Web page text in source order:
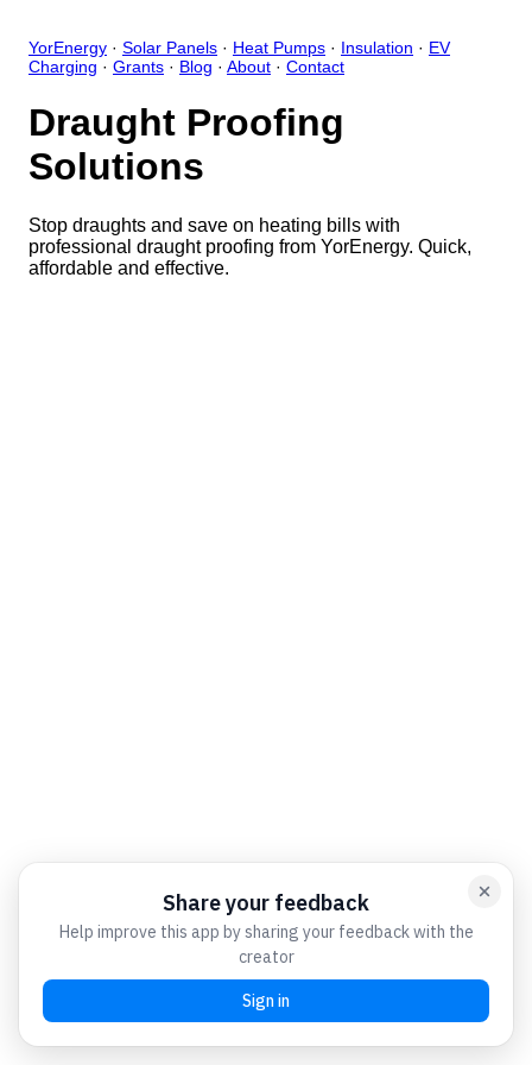
YorEnergy · Solar Panels · Heat Pumps · Insulation · EV
Charging · Grants · Blog · About · Contact
Draught Proofing
Solutions
Stop draughts and save on heating bills with
professional draught proofing from YorEnergy. Quick,
affordable and effective.